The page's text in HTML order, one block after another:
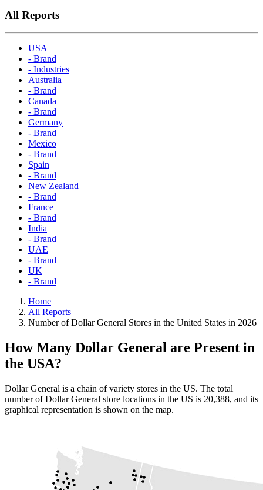
All Reports
USA
- Brand
- Industries
Australia
- Brand
Canada
- Brand
Germany
- Brand
Mexico
- Brand
Spain
- Brand
New Zealand
- Brand
France
- Brand
India
- Brand
UAE
- Brand
UK
- Brand
Home
All Reports
Number of Dollar General Stores in the United States in 2026
How Many Dollar General are Present in
the USA?
Dollar General is a chain of variety stores in the US. The total
number of Dollar General store locations in the US is 20,388, and its
graphical representation is shown on the map.